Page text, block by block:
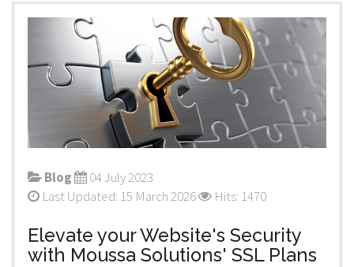
Blog
04 July 2023
Last Updated: 15 March 2026
Hits: 1470
Elevate your Website's Security
with Moussa Solutions' SSL Plans